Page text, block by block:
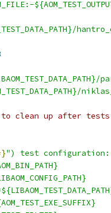
clean up after tests
") test configuration: